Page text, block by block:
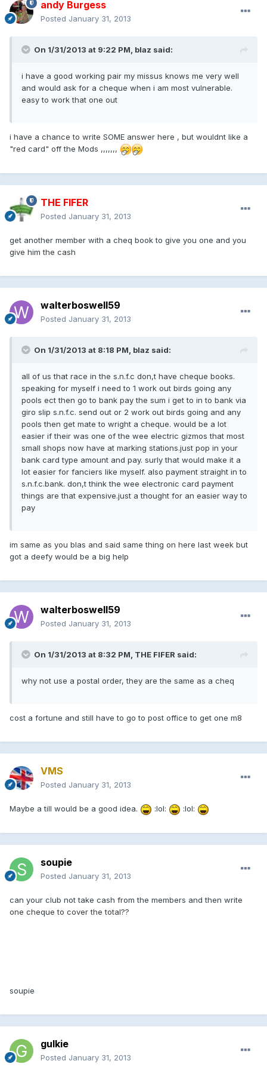
andy Burgess
Posted January 31, 2013
On 1/31/2013 at 9:22 PM, blaz said:
i have a good working pair my missus knows me very well
and would ask for a cheque when i am most vulnerable.
easy to work that one out
i have a chance to write SOME answer here , but wouldnt like a
"red card" off the Mods ,,,,,,,
THE FIFER
Posted January 31, 2013
get another member with a cheq book to give you one and you
give him the cash
walterboswell59
Posted January 31, 2013
On 1/31/2013 at 8:18 PM, blaz said:
all of us that race in the s.n.f.c don,t have cheque books.
speaking for myself i need to 1 work out birds going any
pools ect then go to bank pay the sum i get to in to bank via
giro slip s.n.f.c. send out or 2 work out birds going and any
pools then get mate to wright a cheque. would be a lot
easier if their was one of the wee electric gizmos that most
small shops now have at marking stations.just pop in your
bank card type amount and pay. surly that would make it a
lot easier for fanciers like myself. also payment straight in to
s.n.f.c.bank. don,t think the wee electronic card payment
things are that expensive.just a thought for an easier way to
pay
im same as you blas and said same thing on here last week but
got a deefy would be a big help
walterboswell59
Posted January 31, 2013
On 1/31/2013 at 8:32 PM, THE FIFER said:
why not use a postal order, they are the same as a cheq
cost a fortune and still have to go to post office to get one m8
VMS
Posted January 31, 2013
Maybe a till would be a good idea. :lol: :lol:
soupie
Posted January 31, 2013
can your club not take cash from the members and then write
one cheque to cover the total??
soupie
gulkie
Posted January 31, 2013